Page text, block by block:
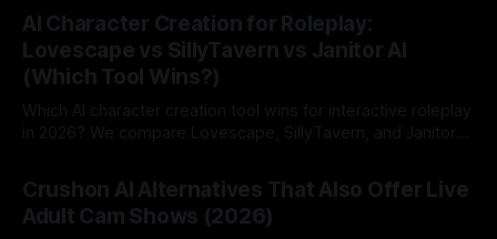
AI Character Creation for Roleplay:
Lovescape vs SillyTavern vs Janitor AI
(Which Tool Wins?)
Which AI character creation tool wins for interactive roleplay
in 2026? We compare Lovescape, SillyTavern, and Janitor
Crushon AI Alternatives That Also Offer Live
Adult Cam Shows (2026)